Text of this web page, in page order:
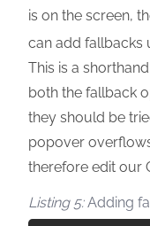
is on the screen,
can add fallbacks
This is a
both the fallback
they should be
popover
therefore edit our
Adding